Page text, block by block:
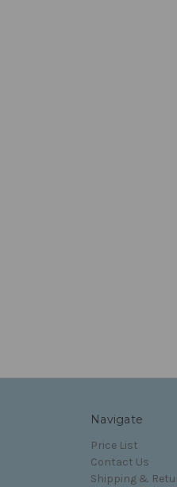
Navigate
Price List
Contact Us
Shipping &